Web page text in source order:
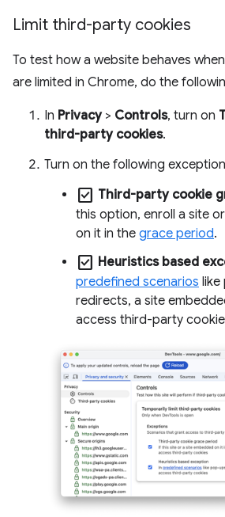
Limit third-party cookies
To test how a website behaves
are limited in Chrome, do the
In Privacy> Controls, turn on
third-party cookies.
Turn on the following
check_box Third-party cookie
this option, enroll a site
on it in the grace period.
check_box Heuristics based
predefined scenarios
redirects, a site
access third-party